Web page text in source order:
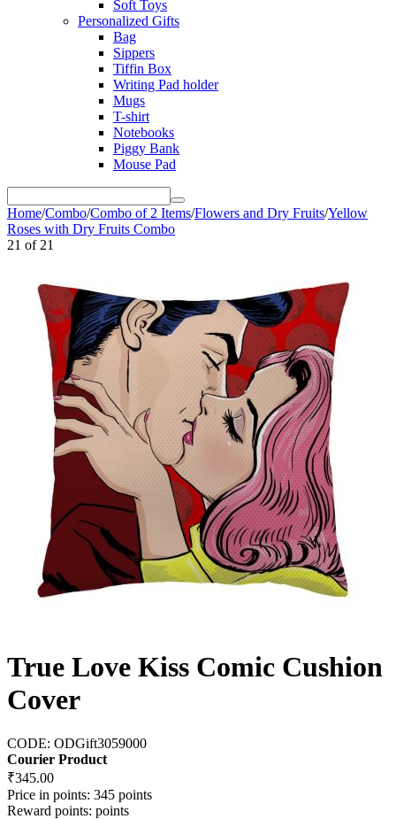
Soft Toys
Personalized Gifts
Bag
Sippers
Tiffin Box
Writing Pad holder
Mugs
T-shirt
Notebooks
Piggy Bank
Mouse Pad
Home/Combo/Combo of 2 Items/Flowers and Dry Fruits/Yellow
Roses with Dry Fruits Combo
21 of 21
True Love Kiss Comic Cushion
Cover
CODE: ODGift3059000
Courier Product
₹345.00
Price in points: 345 points
Reward points: points